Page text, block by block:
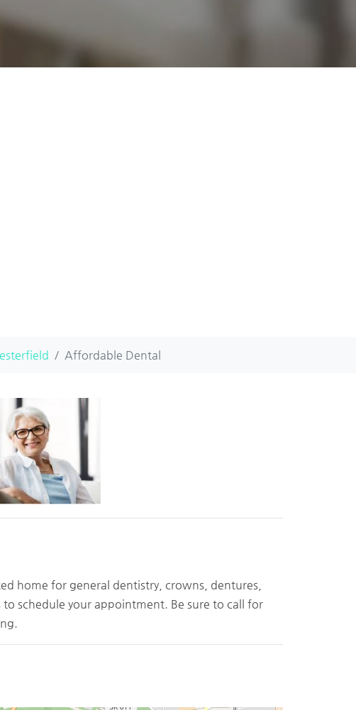
Affordable Dental
home for general dentistry, crowns, dentures,
schedule your appointment. Be sure to call for